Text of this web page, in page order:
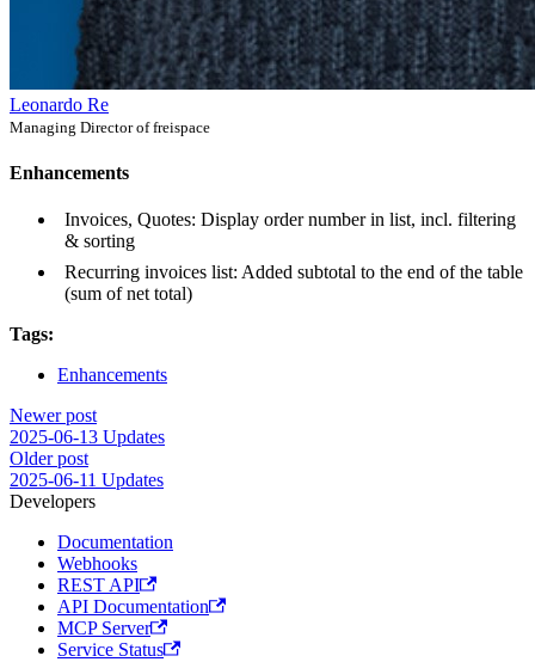
Leonardo Re
Managing Director of freispace
Enhancements
Invoices, Quotes: Display order number in list, incl. filtering
& sorting
Recurring invoices list: Added subtotal to the end of the table
(sum of net total)
Tags:
Enhancements
Newer post
2025-06-13 Updates
Older post
2025-06-11 Updates
Developers
Documentation
Webhooks
REST API
API Documentation
MCP Server
Service Status